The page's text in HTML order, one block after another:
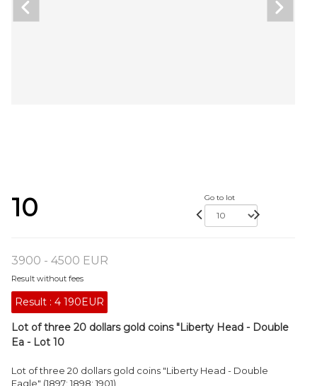
10 Go to lot
3900 - 4500 EUR
Result without fees
Result : 4 190EUR
Lot of three 20 dollars gold coins "Liberty Head - Double
Ea - Lot 10
Lot of three 20 dollars gold coins "Liberty Head - Double
Eagle" (1897; 1898; 1901)